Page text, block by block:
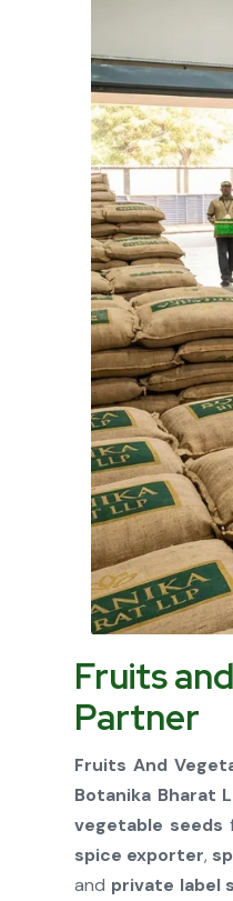
Fruits
Partner
Fruits And
Botanika Bharat
vegetable seeds
spice exporter,
and private label